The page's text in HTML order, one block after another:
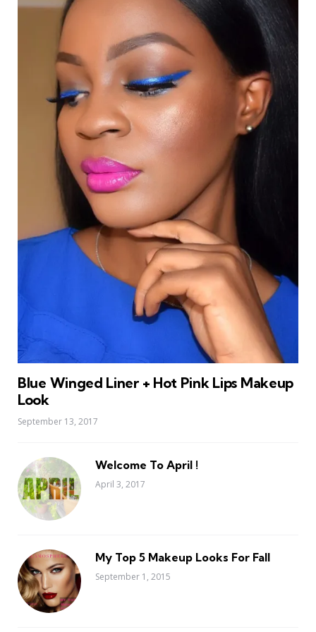
Blue Winged Liner + Hot Pink Lips Makeup
Look
September 13, 2017
Welcome To April !
April 3, 2017
My Top 5 Makeup Looks For Fall
September 1, 2015